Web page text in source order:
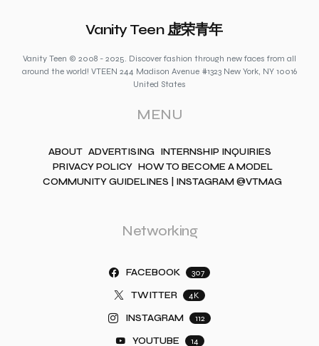
Vanity Teen 虚荣青年
Vanity Teen © 2008 - 2025. Discover fashion through new faces from all
around the world! VTEEN 244 Madison Avenue #1323 New York, NY 10016
United States
MENU
ABOUT ADVERTISING INTERNSHIP INQUIRIES
PRIVACY POLICY HOW TO BECOME A MODEL
COMMUNITY GUIDELINES | INSTAGRAM @VTMAG
Networking
FACEBOOK 307
TWITTER 4K
INSTAGRAM 112
YOUTUBE 14